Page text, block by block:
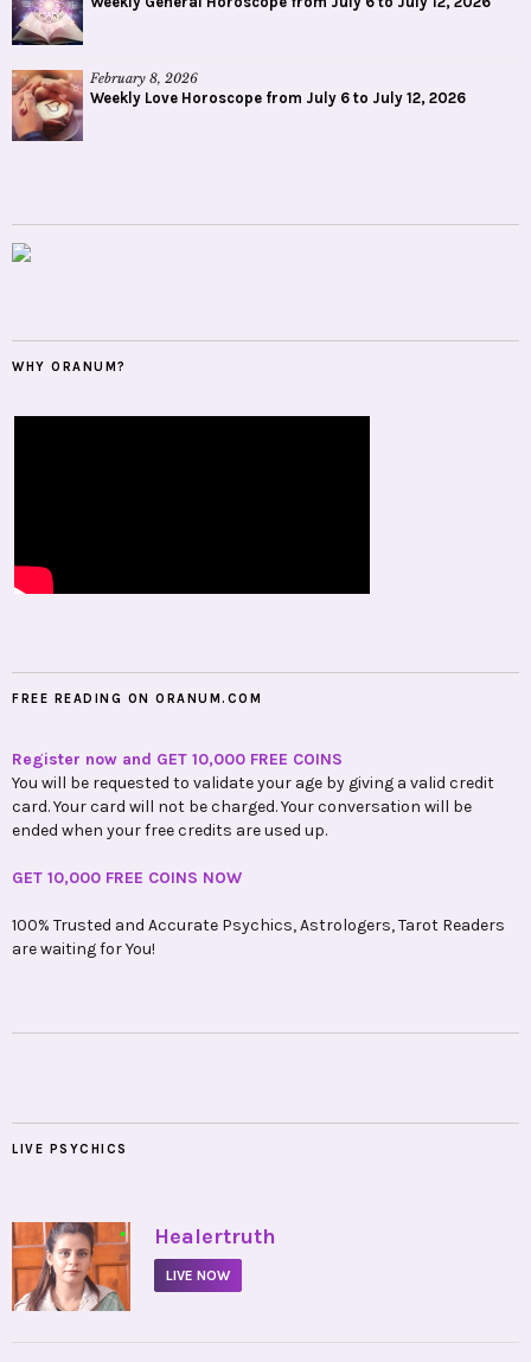
February 8, 2026
Weekly Love Horoscope from July 6 to July 12, 2026
WHY ORANUM?
FREE READING ON ORANUM.COM
Register now and GET 10,000 FREE COINS
You will be requested to validate your age by giving a valid credit
card. Your card will not be charged. Your conversation will be
ended when your free credits are used up.
GET 10,000 FREE COINS NOW
100% Trusted and Accurate Psychics, Astrologers, Tarot Readers
are waiting for You!
LIVE PSYCHICS
• Healertruth
LIVE NOW